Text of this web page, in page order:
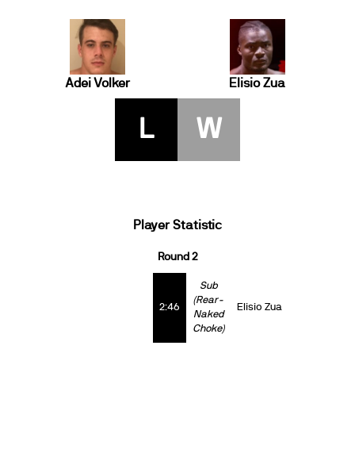
Adei Volker Elisio Zua
L W
Player Statistic
Round 2
2:46
Sub
(Rear-
Naked
Choke)
Elisio Zua